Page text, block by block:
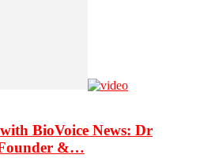
BioVoice News: Dr
&…